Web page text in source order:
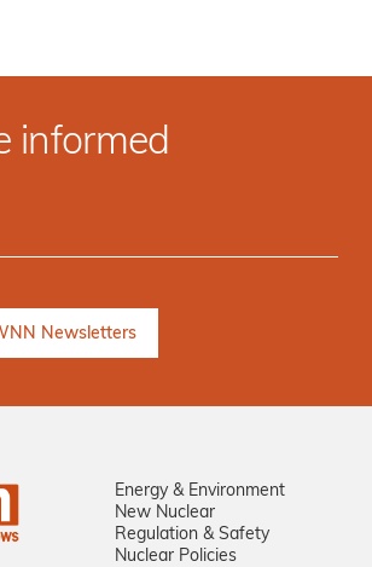
informed
Energy & Environment
New Nuclear
Regulation & Safety
Nuclear Policies